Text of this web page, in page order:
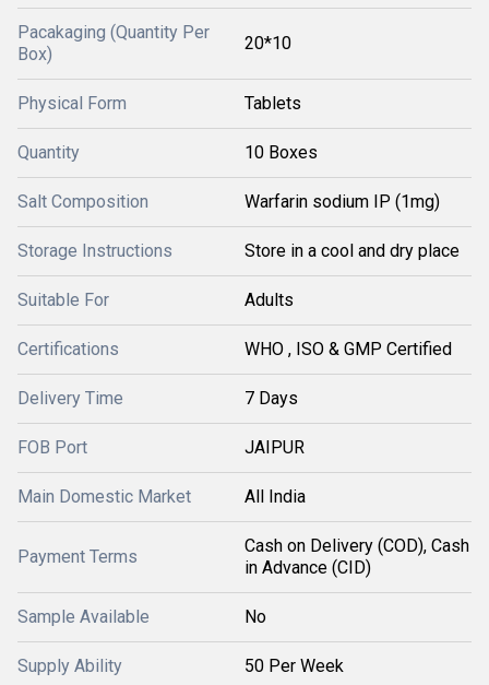
Pacakaging (Quantity Per
Box)
20*10
Physical Form Tablets
Quantity 10 Boxes
Salt Composition Warfarin sodium IP (1mg)
Storage Instructions Store in a cool and dry place
Suitable For Adults
Certifications WHO , ISO & GMP Certified
Delivery Time 7 Days
FOB Port JAIPUR
Main Domestic Market All India
Payment Terms
Cash on Delivery (COD), Cash
in Advance (CID)
Sample Available No
Supply Ability 50 Per Week